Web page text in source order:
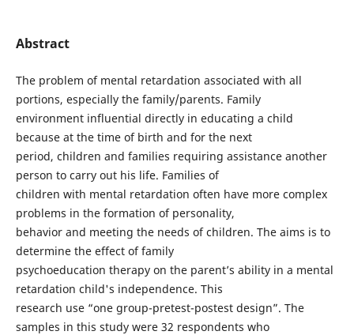
Abstract
The problem of mental retardation associated with all
portions, especially the family/parents. Family
environment influential directly in educating a child
because at the time of birth and for the next
period, children and families requiring assistance another
person to carry out his life. Families of
children with mental retardation often have more complex
problems in the formation of personality,
behavior and meeting the needs of children. The aims is to
determine the effect of family
psychoeducation therapy on the parent’s ability in a mental
retardation child's independence. This
research use “one group-pretest-postest design”. The
samples in this study were 32 respondents who